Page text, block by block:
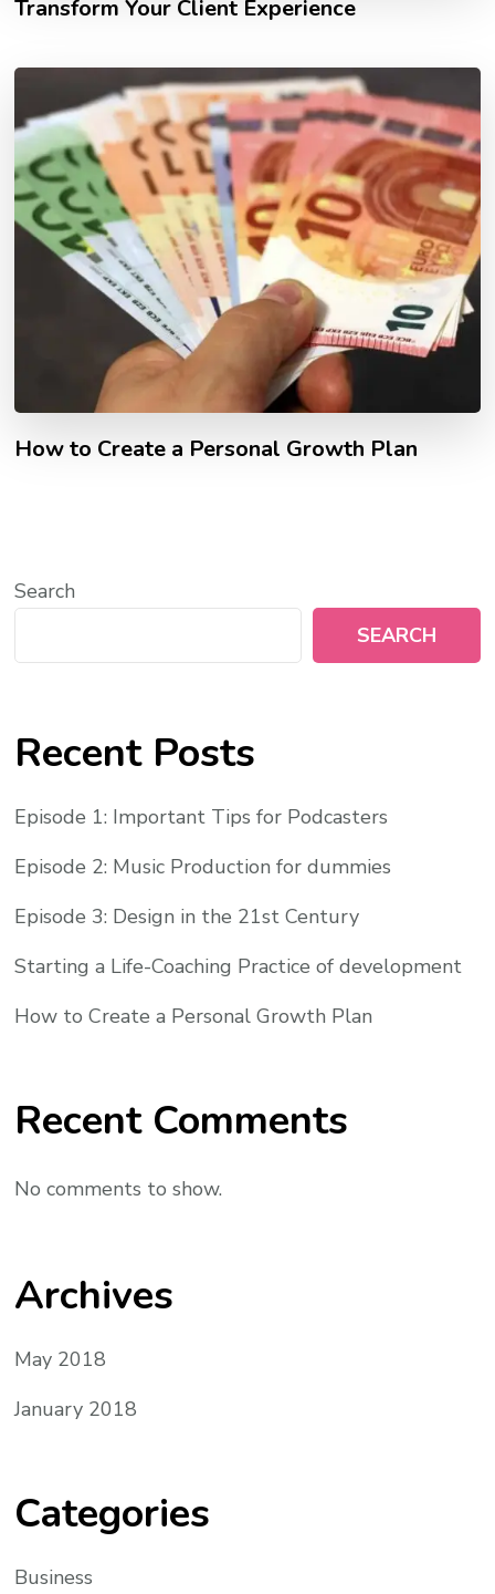
Transform Your Client Experience
How to Create a Personal Growth Plan
Search
SEARCH
Recent Posts
Episode 1: Important Tips for Podcasters
Episode 2: Music Production for dummies
Episode 3: Design in the 21st Century
Starting a Life-Coaching Practice of development
How to Create a Personal Growth Plan
Recent Comments
No comments to show.
Archives
May 2018
January 2018
Categories
Business